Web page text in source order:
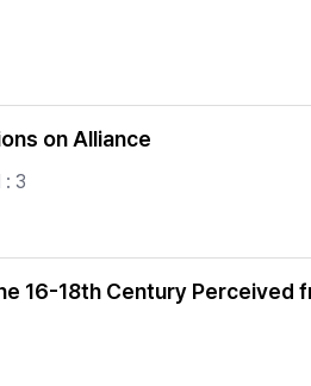
on Alliance
: 3
16-18th Century